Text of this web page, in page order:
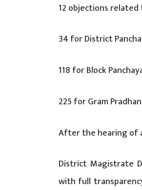
12 objections
34 for District
118 for Block
225 for Gram
After the hearing of
District Magistrate
with full